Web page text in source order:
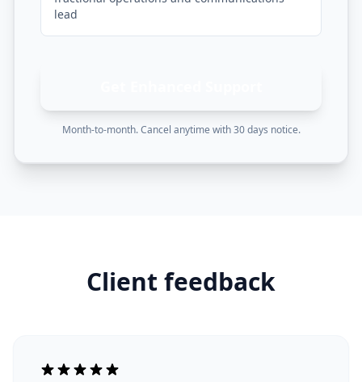
lead
Month-to-month. Cancel anytime with 30 days notice.
Client feedback